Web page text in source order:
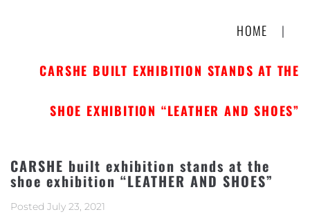
HOME |
CARSHE BUILT EXHIBITION STANDS AT THE
SHOE EXHIBITION “LEATHER AND SHOES”
CARSHE built exhibition stands at the
shoe exhibition “LEATHER AND SHOES”
Posted July 23, 2021